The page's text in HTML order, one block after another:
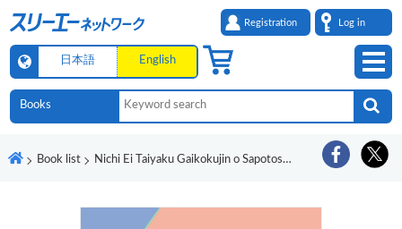
Registration Log in
日本語 English
Book list Nichi Ei Taiyaku Gaikokujin o Sapotosuru tame no Seikatsu Manyuaru Yakudatsu Joho to Toraburu Kaiketsuho Dai 3-Pan